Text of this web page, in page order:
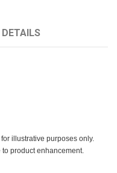
illustrative purposes only.
product enhancement.